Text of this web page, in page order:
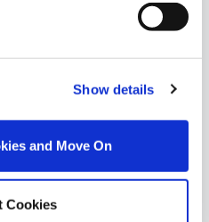
Show details
and Move On
Cookies